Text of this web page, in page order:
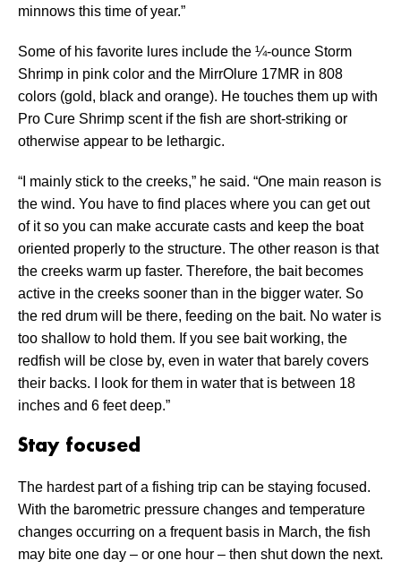
minnows this time of year.”
Some of his favorite lures include the ¼-ounce Storm
Shrimp in pink color and the MirrOlure 17MR in 808
colors (gold, black and orange). He touches them up with
Pro Cure Shrimp scent if the fish are short-striking or
otherwise appear to be lethargic.
“I mainly stick to the creeks,” he said. “One main reason is
the wind. You have to find places where you can get out
of it so you can make accurate casts and keep the boat
oriented properly to the structure. The other reason is that
the creeks warm up faster. Therefore, the bait becomes
active in the creeks sooner than in the bigger water. So
the red drum will be there, feeding on the bait. No water is
too shallow to hold them. If you see bait working, the
redfish will be close by, even in water that barely covers
their backs. I look for them in water that is between 18
inches and 6 feet deep.”
Stay focused
The hardest part of a fishing trip can be staying focused.
With the barometric pressure changes and temperature
changes occurring on a frequent basis in March, the fish
may bite one day – or one hour – then shut down the next.